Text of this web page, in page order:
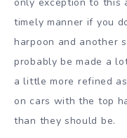
timely manner if you
harpoon and another
probably be made a
a little more refined
on cars with the top
than they should be.